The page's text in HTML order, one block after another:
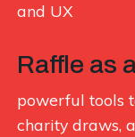
and UX
Raffle as
powerful tools
charity draws,